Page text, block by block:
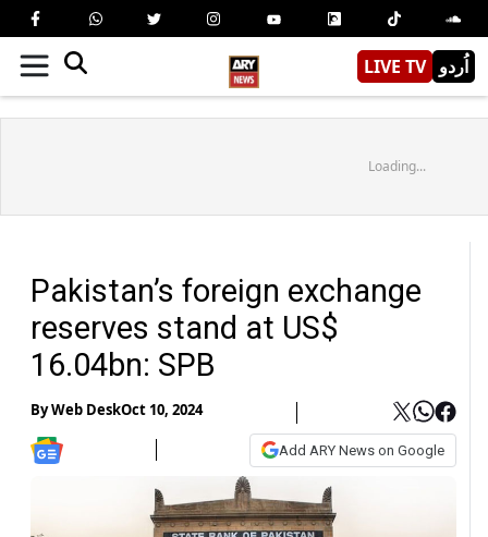
LIVE TV اُردو
Loading...
Pakistan’s foreign exchange
reserves stand at US$
16.04bn: SPB
ByWeb DeskOct 10, 2024
Add ARY News on Google